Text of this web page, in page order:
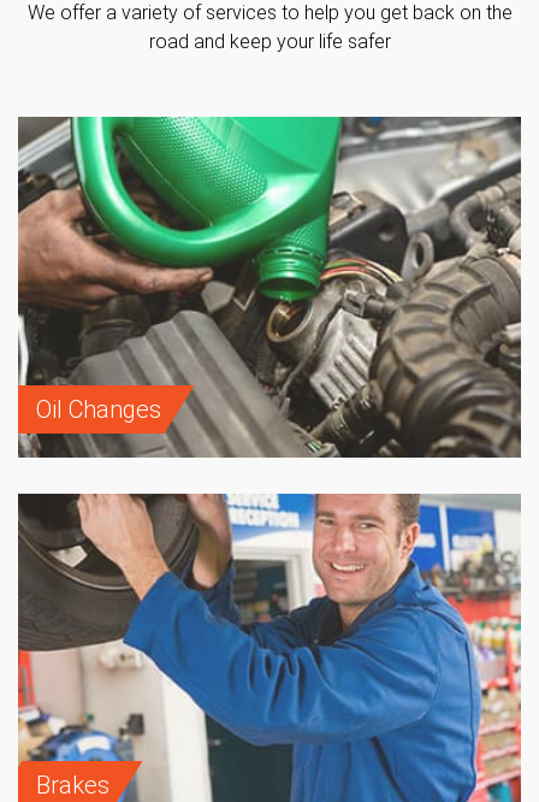
We offer a variety of services to help you get back on the
road and keep your life safer
Oil Changes
Brakes